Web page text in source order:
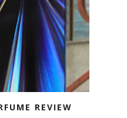
REVIEW